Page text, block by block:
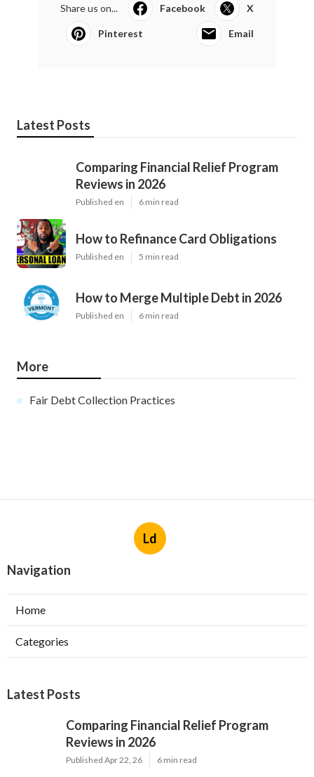
Share us on... Facebook X
Pinterest Email
Latest Posts
Comparing Financial Relief Program
Reviews in 2026
Published en 6 min read
How to Refinance Card Obligations
Published en 5 min read
How to Merge Multiple Debt in 2026
Published en 6 min read
More
Fair Debt Collection Practices
Ld
Navigation
Home
Categories
Latest Posts
Comparing Financial Relief Program
Reviews in 2026
Published Apr 22, 26 6 min read